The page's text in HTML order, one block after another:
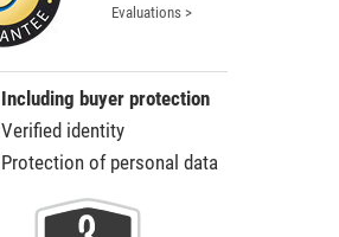
Evaluations >
Including buyer protection
Verified identity
Protection of personal data